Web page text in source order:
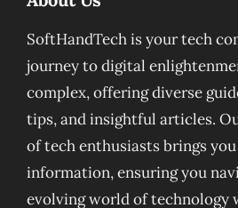
SoftHandTech is your tech
journey to digital
complex, offering diverse
tips, and insightful articles.
of tech enthusiasts brings
information, ensuring you
evolving world of technology